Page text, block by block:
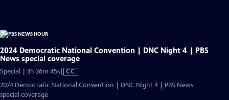
2024 Democratic National Convention | DNC Night 4 | PBS
News special coverage
Special | 3h 26m 45sVideo
has
CC
2024 Democratic National Convention | DNC Night 4 | PBS News
special coverage